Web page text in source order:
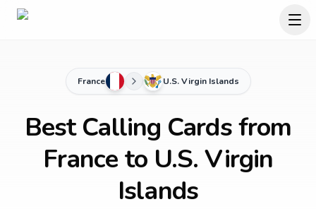
France U.S. Virgin Islands
Best Calling Cards from
France to U.S. Virgin
Islands